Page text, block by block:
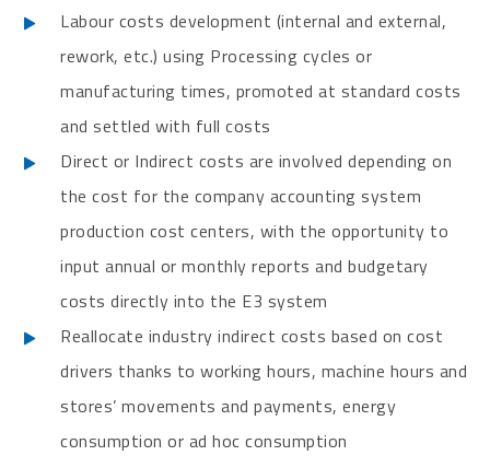
Labour costs development (internal and external,
rework, etc.) using Processing cycles or
manufacturing times, promoted at standard costs
and settled with full costs
Direct or Indirect costs are involved depending on
the cost for the company accounting system
production cost centers, with the opportunity to
input annual or monthly reports and budgetary
costs directly into the E3 system
Reallocate industry indirect costs based on cost
drivers thanks to working hours, machine hours and
stores’ movements and payments, energy
consumption or ad hoc consumption